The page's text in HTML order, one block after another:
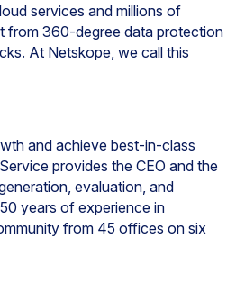
services and millions of
from 360-degree data protection
At Netskope, we call this
and achieve best-in-class
provides the CEO and the
evaluation, and
years of experience in
from 45 offices on six